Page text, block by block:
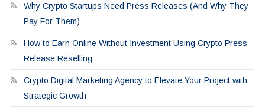
Why Crypto Startups Need Press Releases (And Why They
Pay For Them)
How to Earn Online Without Investment Using Crypto Press
Release Reselling
Crypto Digital Marketing Agency to Elevate Your Project with
Strategic Growth